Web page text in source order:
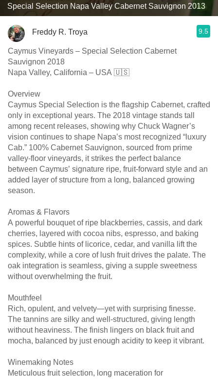
Special Selection Napa Valley Cabernet Sauvignon 2013
Freddy R. Troya 9.5
Caymus Vineyards – Special Selection Cabernet
Sauvignon 2018
Napa Valley, California – USA 🇺🇸
Overview
Caymus Special Selection is the flagship Cabernet, crafted
only in exceptional years. The 2018 vintage stands tall
among recent releases, showing why Chuck Wagner’s
vision continues to shape Napa’s most recognized “luxury
Cab.” 100% Cabernet Sauvignon, sourced from prime
valley-floor vineyards, it strikes the perfect balance
between Caymus’ signature ripe, fruit-forward style and an
added layer of structure from a long, balanced growing
season.
Aromas & Flavors
A powerful bouquet of ripe blackberries, cassis, and dark
cherries, layered with cocoa nibs, espresso, and baking
spices. Subtle hints of licorice, cedar, and vanilla lift the
complexity, while a core of lush fruit drives the palate. The
oak integration is seamless, giving a supple sweetness
without overwhelming the fruit.
Mouthfeel
Rich, opulent, and velvety—yet with surprising finesse.
The tannins are silky and well-structured, giving length
without heaviness. The finish lingers on black fruit and
mocha, balanced by just enough acidity to keep it vibrant.
Winemaking Notes
Meticulous fruit selection, long maceration for